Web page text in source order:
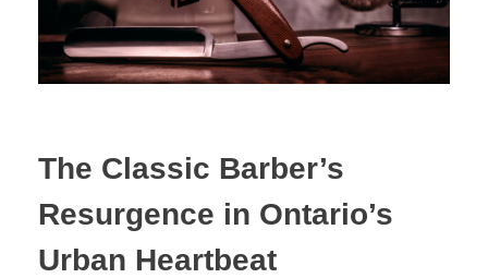
The Classic Barber’s
Resurgence in Ontario’s
Urban Heartbeat